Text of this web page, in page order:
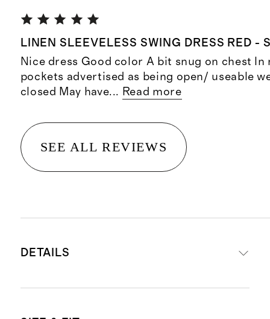
LINEN SLEEVELESS SWING DRESS RED -
Nice dress Good color A bit snug on chest In
pockets advertised as being open/ useable
closed May have... Read more
SEE ALL REVIEWS
DETAILS